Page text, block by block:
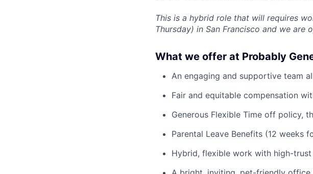
This is a hybrid role that will requires
Thursday) in San Francisco and we are
What we offer at Probably
An engaging and supportive team
Fair and equitable compensation
Generous Flexible Time off policy,
Parental Leave Benefits (12 weeks
Hybrid, flexible work with high-